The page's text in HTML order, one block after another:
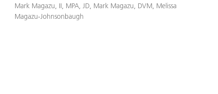
Mark Magazu, II, MPA, JD, Mark Magazu, DVM, Melissa
Magazu-Johnsonbaugh